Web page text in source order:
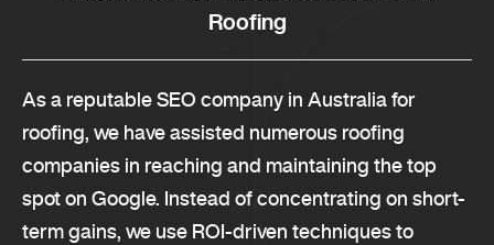
Roofing
As a reputable SEO company in Australia for
roofing, we have assisted numerous roofing
companies in reaching and maintaining the top
spot on Google. Instead of concentrating on short-
term gains, we use ROI-driven techniques to